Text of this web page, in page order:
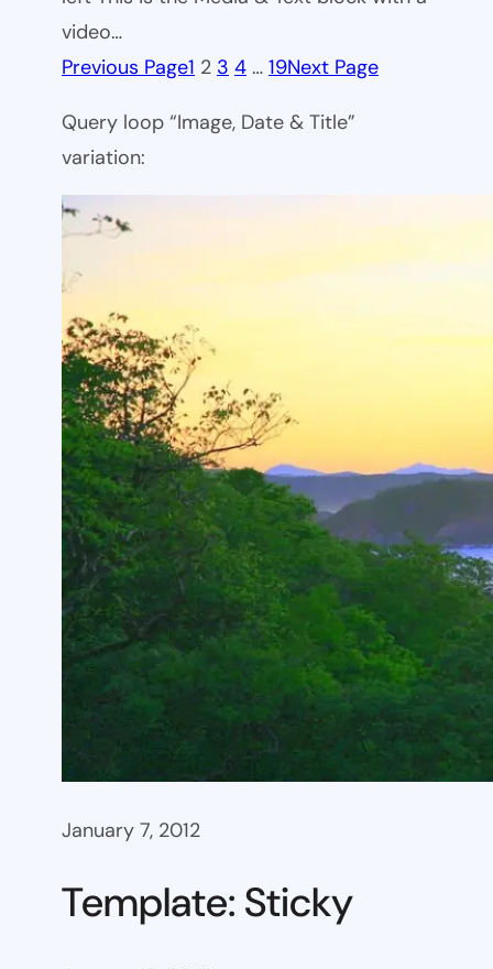
video…
Previous Page1 2 3 4 … 19Next Page
Query loop “Image, Date & Title”
variation:
January 7, 2012
Template: Sticky